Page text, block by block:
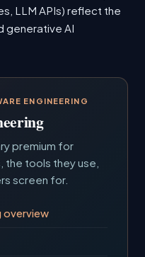
LLM APIs) reflect the
generative AI
ENGINEERING
premium for
tools they use,
screen for.
overview